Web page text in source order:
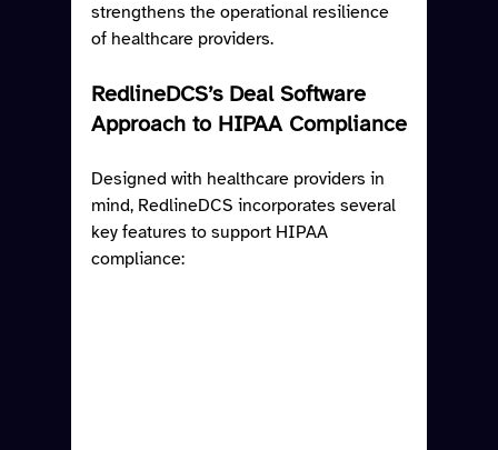
strengthens the operational resilience
of healthcare providers.
RedlineDCS’s Deal Software
Approach to HIPAA Compliance
Designed with healthcare providers in
mind, RedlineDCS incorporates several
key features to support HIPAA
compliance: